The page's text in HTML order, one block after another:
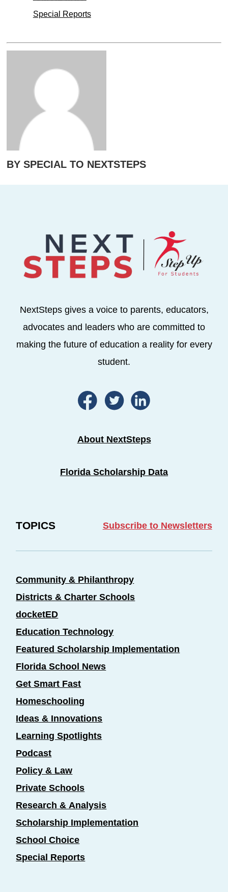
Special Reports
BY SPECIAL TO NEXTSTEPS
NextSteps gives a voice to parents, educators,
advocates and leaders who are committed to
making the future of education a reality for every
student.
About NextSteps
Florida Scholarship Data
TOPICS Subscribe to Newsletters
Community & Philanthropy
Districts & Charter Schools
docketED
Education Technology
Featured Scholarship Implementation
Florida School News
Get Smart Fast
Homeschooling
Ideas & Innovations
Learning Spotlights
Podcast
Policy & Law
Private Schools
Research & Analysis
Scholarship Implementation
School Choice
Special Reports